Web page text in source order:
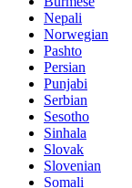
Nepali
Norwegian
Pashto
Persian
Punjabi
Serbian
Sesotho
Sinhala
Slovak
Slovenian
Somali